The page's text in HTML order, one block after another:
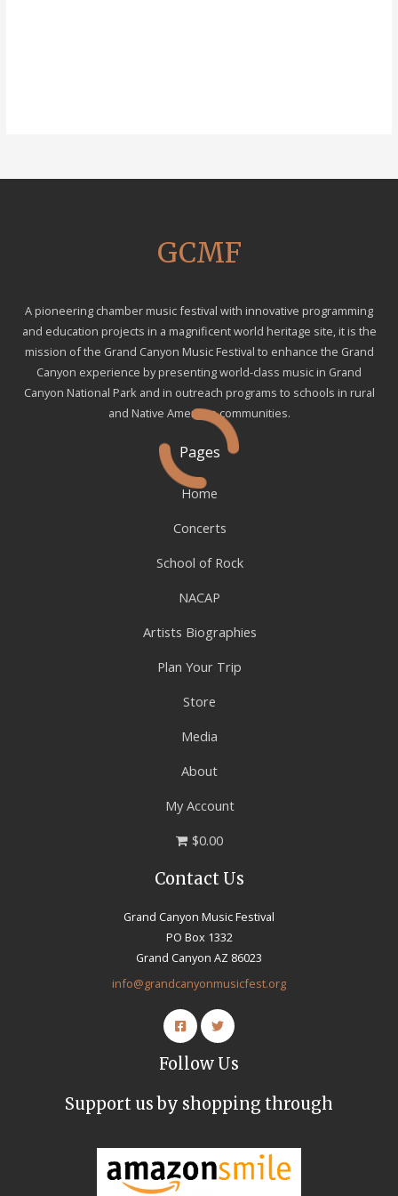
GCMF
A pioneering chamber music festival with innovative programming
and education projects in a magnificent world heritage site, it is the
mission of the Grand Canyon Music Festival to enhance the Grand
Canyon experience by presenting world-class music in Grand
Canyon National Park and in outreach programs to schools in rural
and Native American communities.
Pages
Home
Concerts
School of Rock
NACAP
Artists Biographies
Plan Your Trip
Store
Media
About
My Account
$0.00
Contact Us
Grand Canyon Music Festival
PO Box 1332
Grand Canyon AZ 86023
info@grandcanyonmusicfest.org
Follow Us
Support us by shopping through